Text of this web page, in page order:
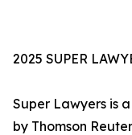
2025 SUPER
Super Lawyers is
by Thomson